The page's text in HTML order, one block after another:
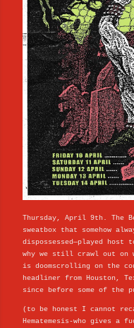
Thursday, April 9th. The
sweatbox that somehow
dispossessed—played
why we still crawl out on
is doomscrolling on the
headliner from Houston,
since before some of the
(to be honest I cannot
Hematemesis-who gives a